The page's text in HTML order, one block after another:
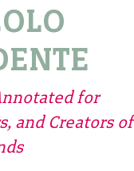
for
and Creators of